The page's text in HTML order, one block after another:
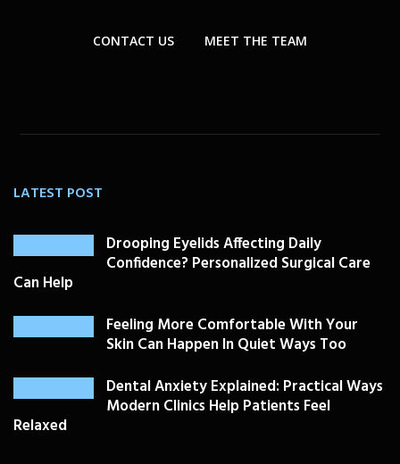
CONTACT US MEET THE TEAM
LATEST POST
Drooping Eyelids Affecting Daily
Confidence? Personalized Surgical Care
Can Help
Feeling More Comfortable With Your
Skin Can Happen In Quiet Ways Too
Dental Anxiety Explained: Practical Ways
Modern Clinics Help Patients Feel
Relaxed